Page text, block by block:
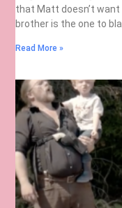
that Matt doesn’t
brother is the one to
Read More »